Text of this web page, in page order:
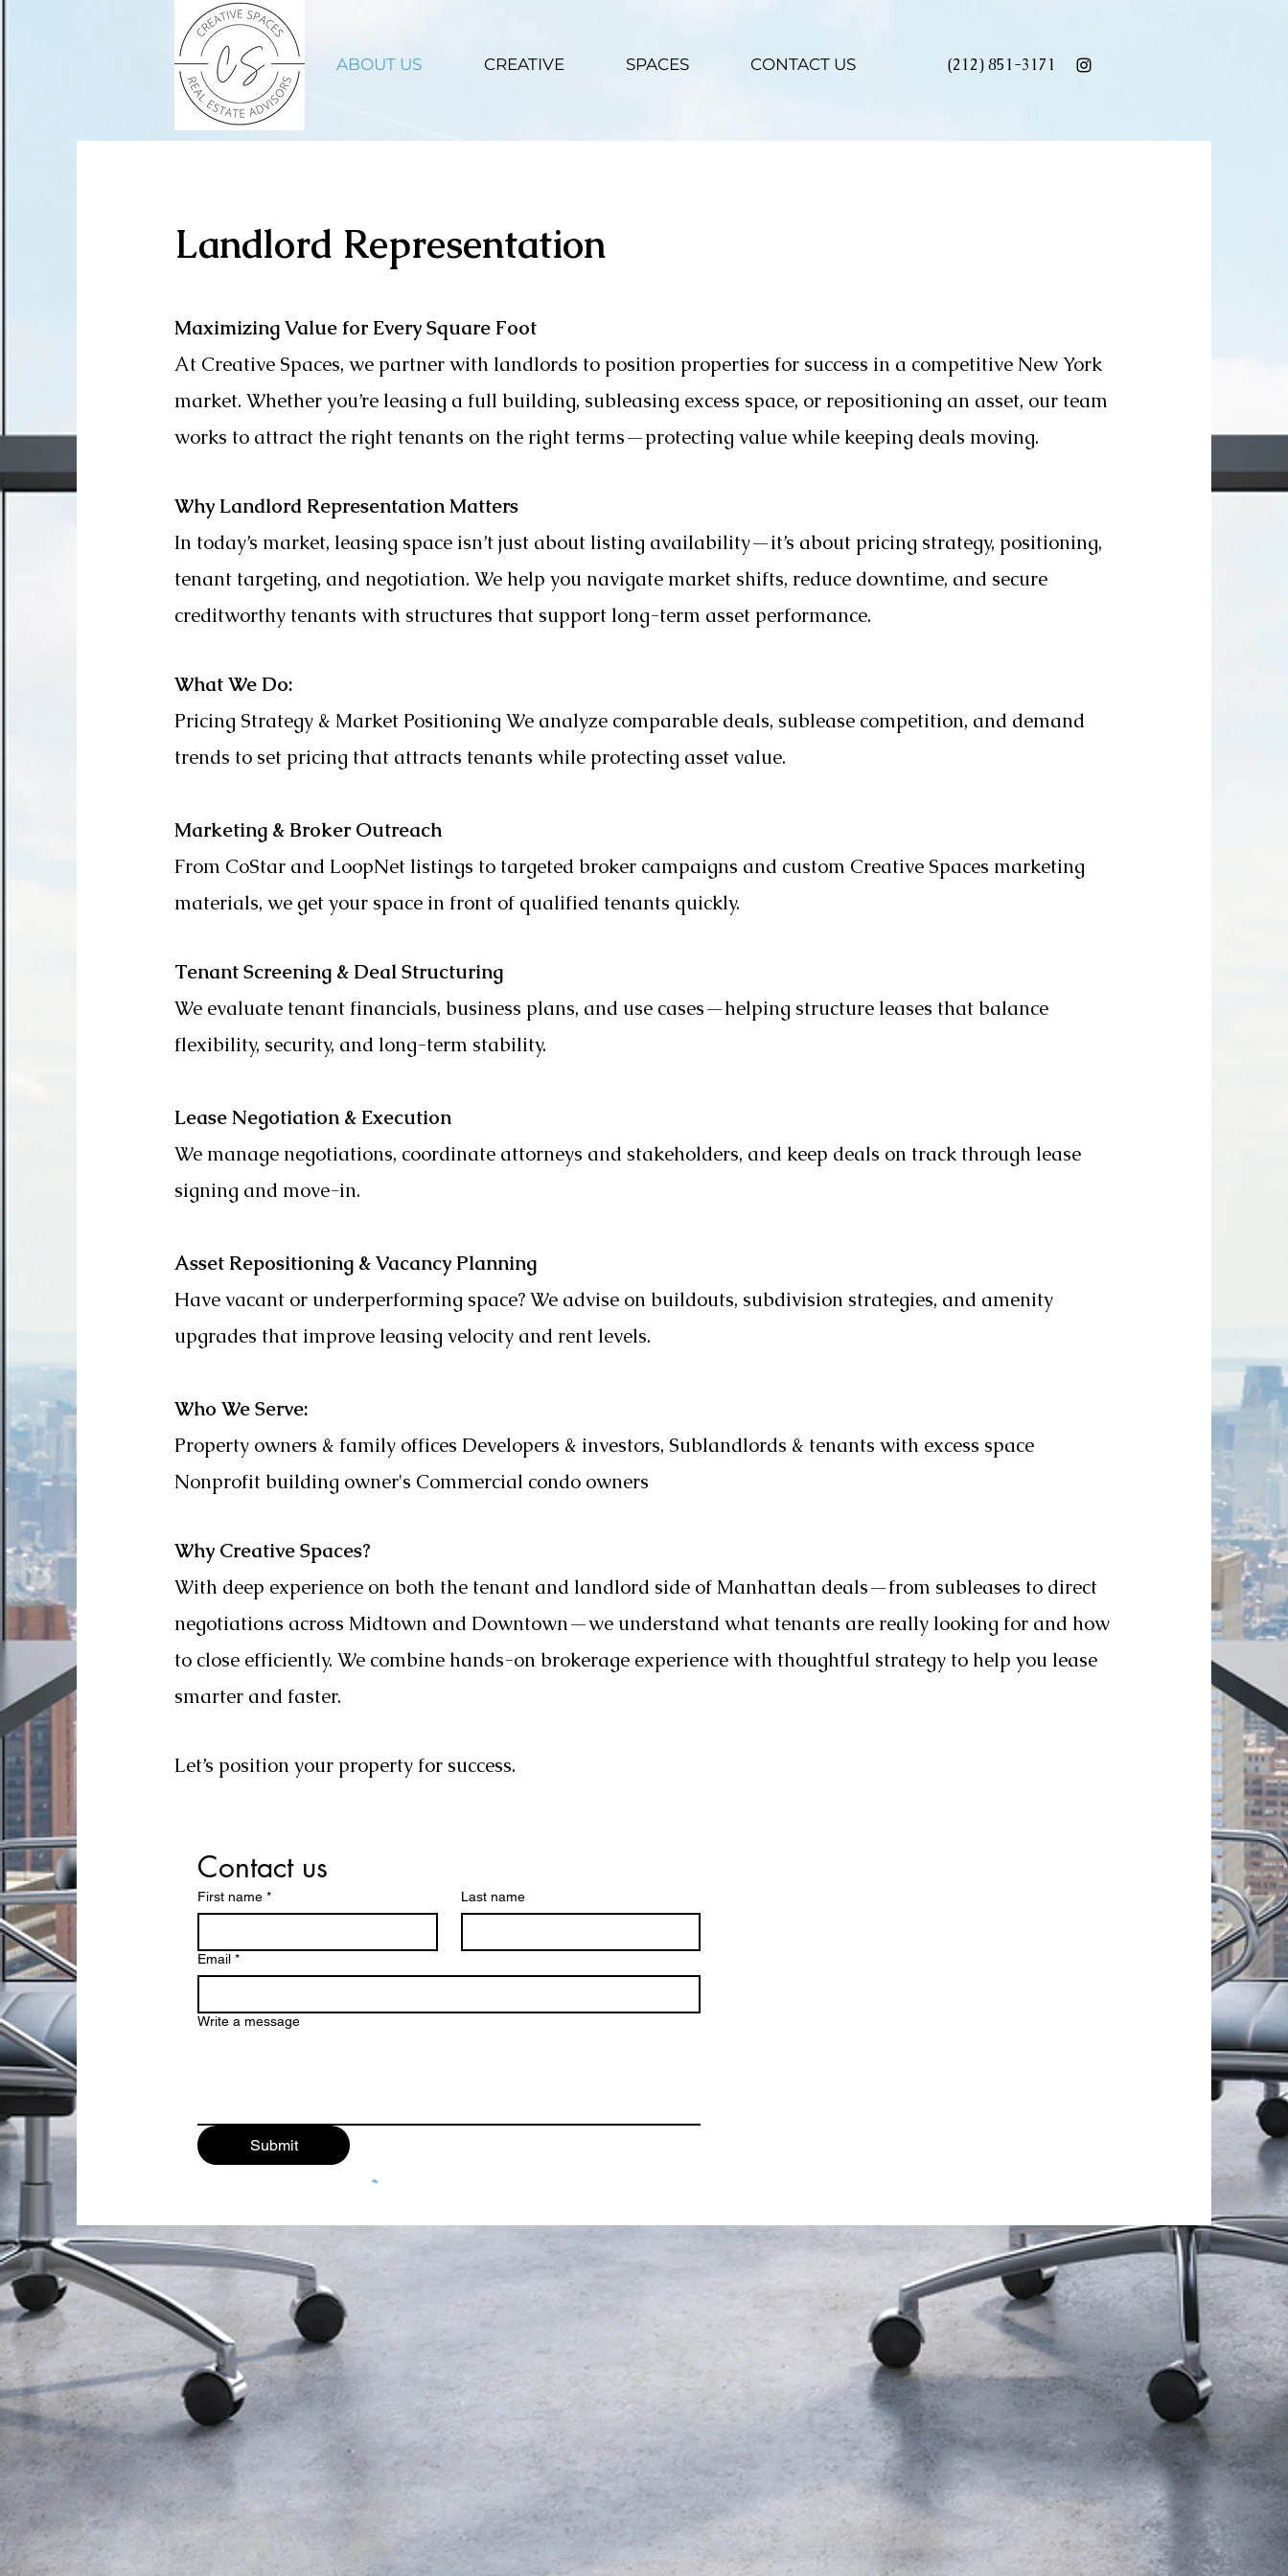
ABOUT US CREATIVE SPACES CONTACT US (212) 851-3171
Landlord Representation
Maximizing Value for Every Square Foot
At Creative Spaces, we partner with landlords to position properties for success in a competitive New York
market. Whether you’re leasing a full building, subleasing excess space, or repositioning an asset, our team
works to attract the right tenants on the right terms—protecting value while keeping deals moving.
Why Landlord Representation Matters
In today’s market, leasing space isn’t just about listing availability—it’s about pricing strategy, positioning,
tenant targeting, and negotiation. We help you navigate market shifts, reduce downtime, and secure
creditworthy tenants with structures that support long-term asset performance.
What We Do:
Pricing Strategy & Market Positioning We analyze comparable deals, sublease competition, and demand
trends to set pricing that attracts tenants while protecting asset value.
Marketing & Broker Outreach
From CoStar and LoopNet listings to targeted broker campaigns and custom Creative Spaces marketing
materials, we get your space in front of qualified tenants quickly.
Tenant Screening & Deal Structuring
We evaluate tenant financials, business plans, and use cases—helping structure leases that balance
flexibility, security, and long-term stability.
Lease Negotiation & Execution
We manage negotiations, coordinate attorneys and stakeholders, and keep deals on track through lease
signing and move-in.
Asset Repositioning & Vacancy Planning
Have vacant or underperforming space? We advise on buildouts, subdivision strategies, and amenity
upgrades that improve leasing velocity and rent levels.
Who We Serve:
Property owners & family offices Developers & investors, Sublandlords & tenants with excess space
Nonprofit building owner's Commercial condo owners
Why Creative Spaces?
With deep experience on both the tenant and landlord side of Manhattan deals—from subleases to direct
negotiations across Midtown and Downtown—we understand what tenants are really looking for and how
to close efficiently. We combine hands-on brokerage experience with thoughtful strategy to help you lease
smarter and faster.
Let’s position your property for success.
Contact us
First name * Last name
Email *
Write a message
Submit